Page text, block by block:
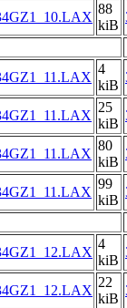
88
kiB
4
kiB
25
kiB
80
kiB
99
kiB
4
kiB
22
kiB